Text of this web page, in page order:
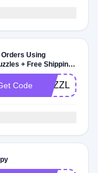
Using
+ Free Shipping
Code PUZZLE25